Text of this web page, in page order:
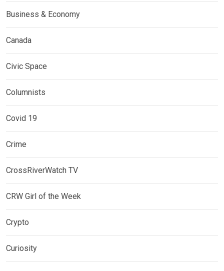
Business & Economy
Canada
Civic Space
Columnists
Covid 19
Crime
CrossRiverWatch TV
CRW Girl of the Week
Crypto
Curiosity